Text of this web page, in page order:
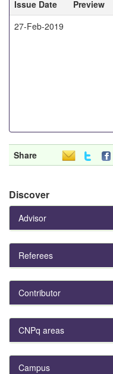
Issue Date
Preview
27-Feb-2019
Share
Discover
Advisor
Referees
Contributor
CNPq areas
Campus